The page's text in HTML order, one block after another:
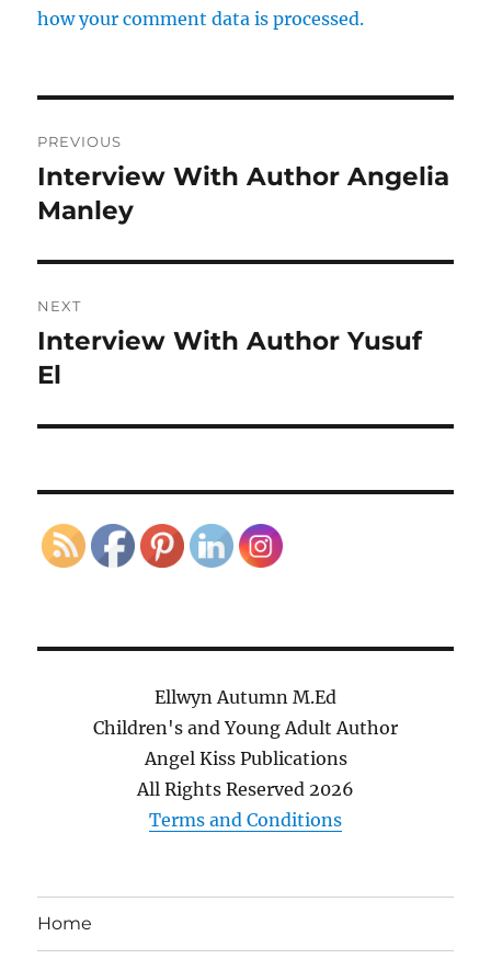
how your comment data is processed.
navigation
PREVIOUS
Previous
post:
Interview With Author Angelia
Manley
NEXT
Next
post:
Interview With Author Yusuf
El
Ellwyn Autumn M.Ed
Children's and Young Adult Author
Angel Kiss Publications
All Rights Reserved 2026
Terms and Conditions
Home